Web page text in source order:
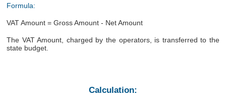
Formula:
VAT Amount = Gross Amount - Net Amount
The VAT Amount, charged by the operators, is transferred to the
state budget.
Calculation: